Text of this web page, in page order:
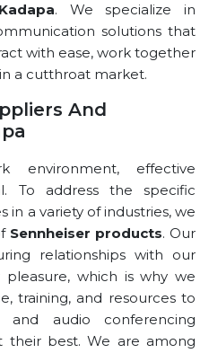
. We specialize in
solutions that
with ease, work together
a cutthroat market.
And
environment, effective
To address the specific
in a variety of industries, we
Sennheiser products. Our
relationships with our
pleasure, which is why we
training, and resources to
audio conferencing
their best. We are among